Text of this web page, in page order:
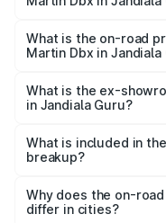
Lakh in Jandiala Guru.
What is the on-road
Martin Dbx in Jandiala
Lakh in Jandiala Guru.
What is the ex-
in Jandiala Guru?
Martin Dbx in Jandiala
What is included in
breakup?
charges, insurance,
accessories.
Why does the on-
differ in cities?